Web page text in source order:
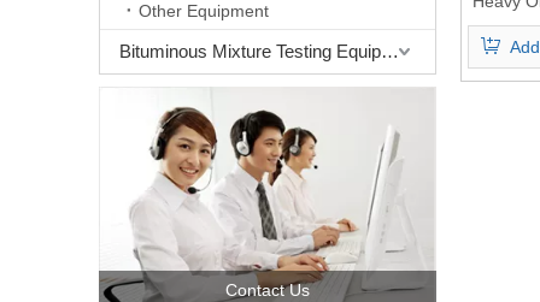
Other Equipment
Bituminous Mixture Testing Equipment
Contact Us
Oil